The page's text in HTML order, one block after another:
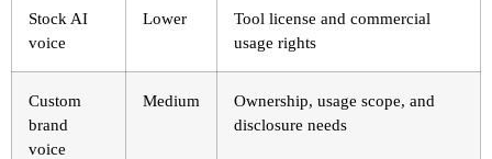
Stock AI
voice
Lower
Tool license and commercial
usage rights
Custom
brand
voice
Medium
Ownership, usage scope, and
disclosure needs